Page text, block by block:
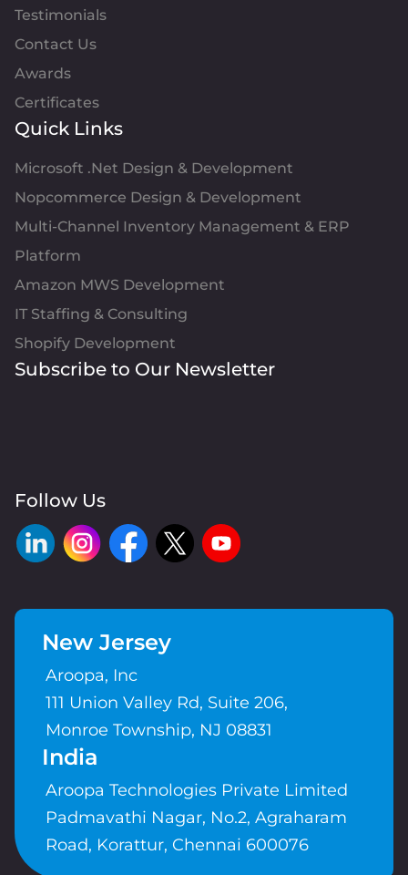
Testimonials
Contact Us
Awards
Certificates
Quick Links
Microsoft .Net Design & Development
Nopcommerce Design & Development
Multi-Channel Inventory Management & ERP
Platform
Amazon MWS Development
IT Staffing & Consulting
Shopify Development
Subscribe to Our Newsletter
Follow Us
New Jersey
Aroopa, Inc
111 Union Valley Rd, Suite 206,
Monroe Township, NJ 08831
India
Aroopa Technologies Private Limited
Padmavathi Nagar, No.2, Agraharam
Road, Korattur, Chennai 600076